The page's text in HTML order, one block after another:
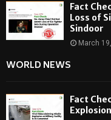
Fact
Loss of
Sindoor
March
WORLD NEWS
Fact